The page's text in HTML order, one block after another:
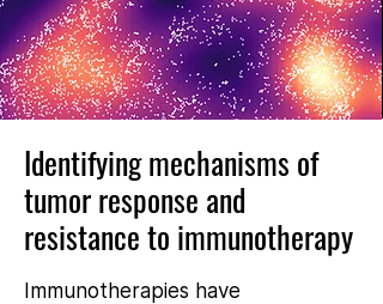
Identifying mechanisms of
tumor response and
resistance to immunotherapy
Immunotherapies have